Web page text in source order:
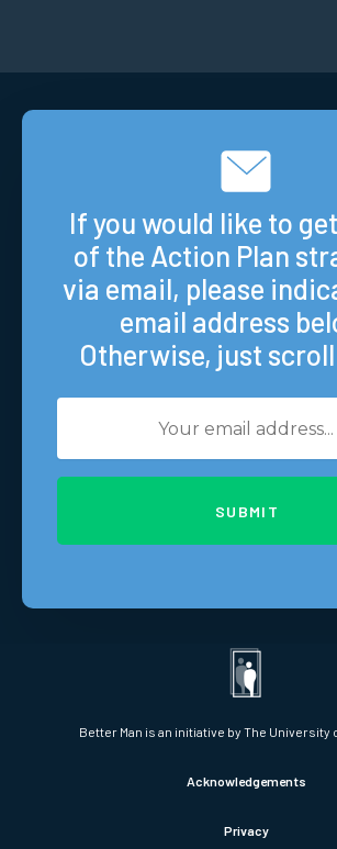
If you would like to
of the Action Plan
via email, please
email address
Otherwise, just
SUBMIT
Better Man is an initiative by The University
Acknowledgements
Privacy